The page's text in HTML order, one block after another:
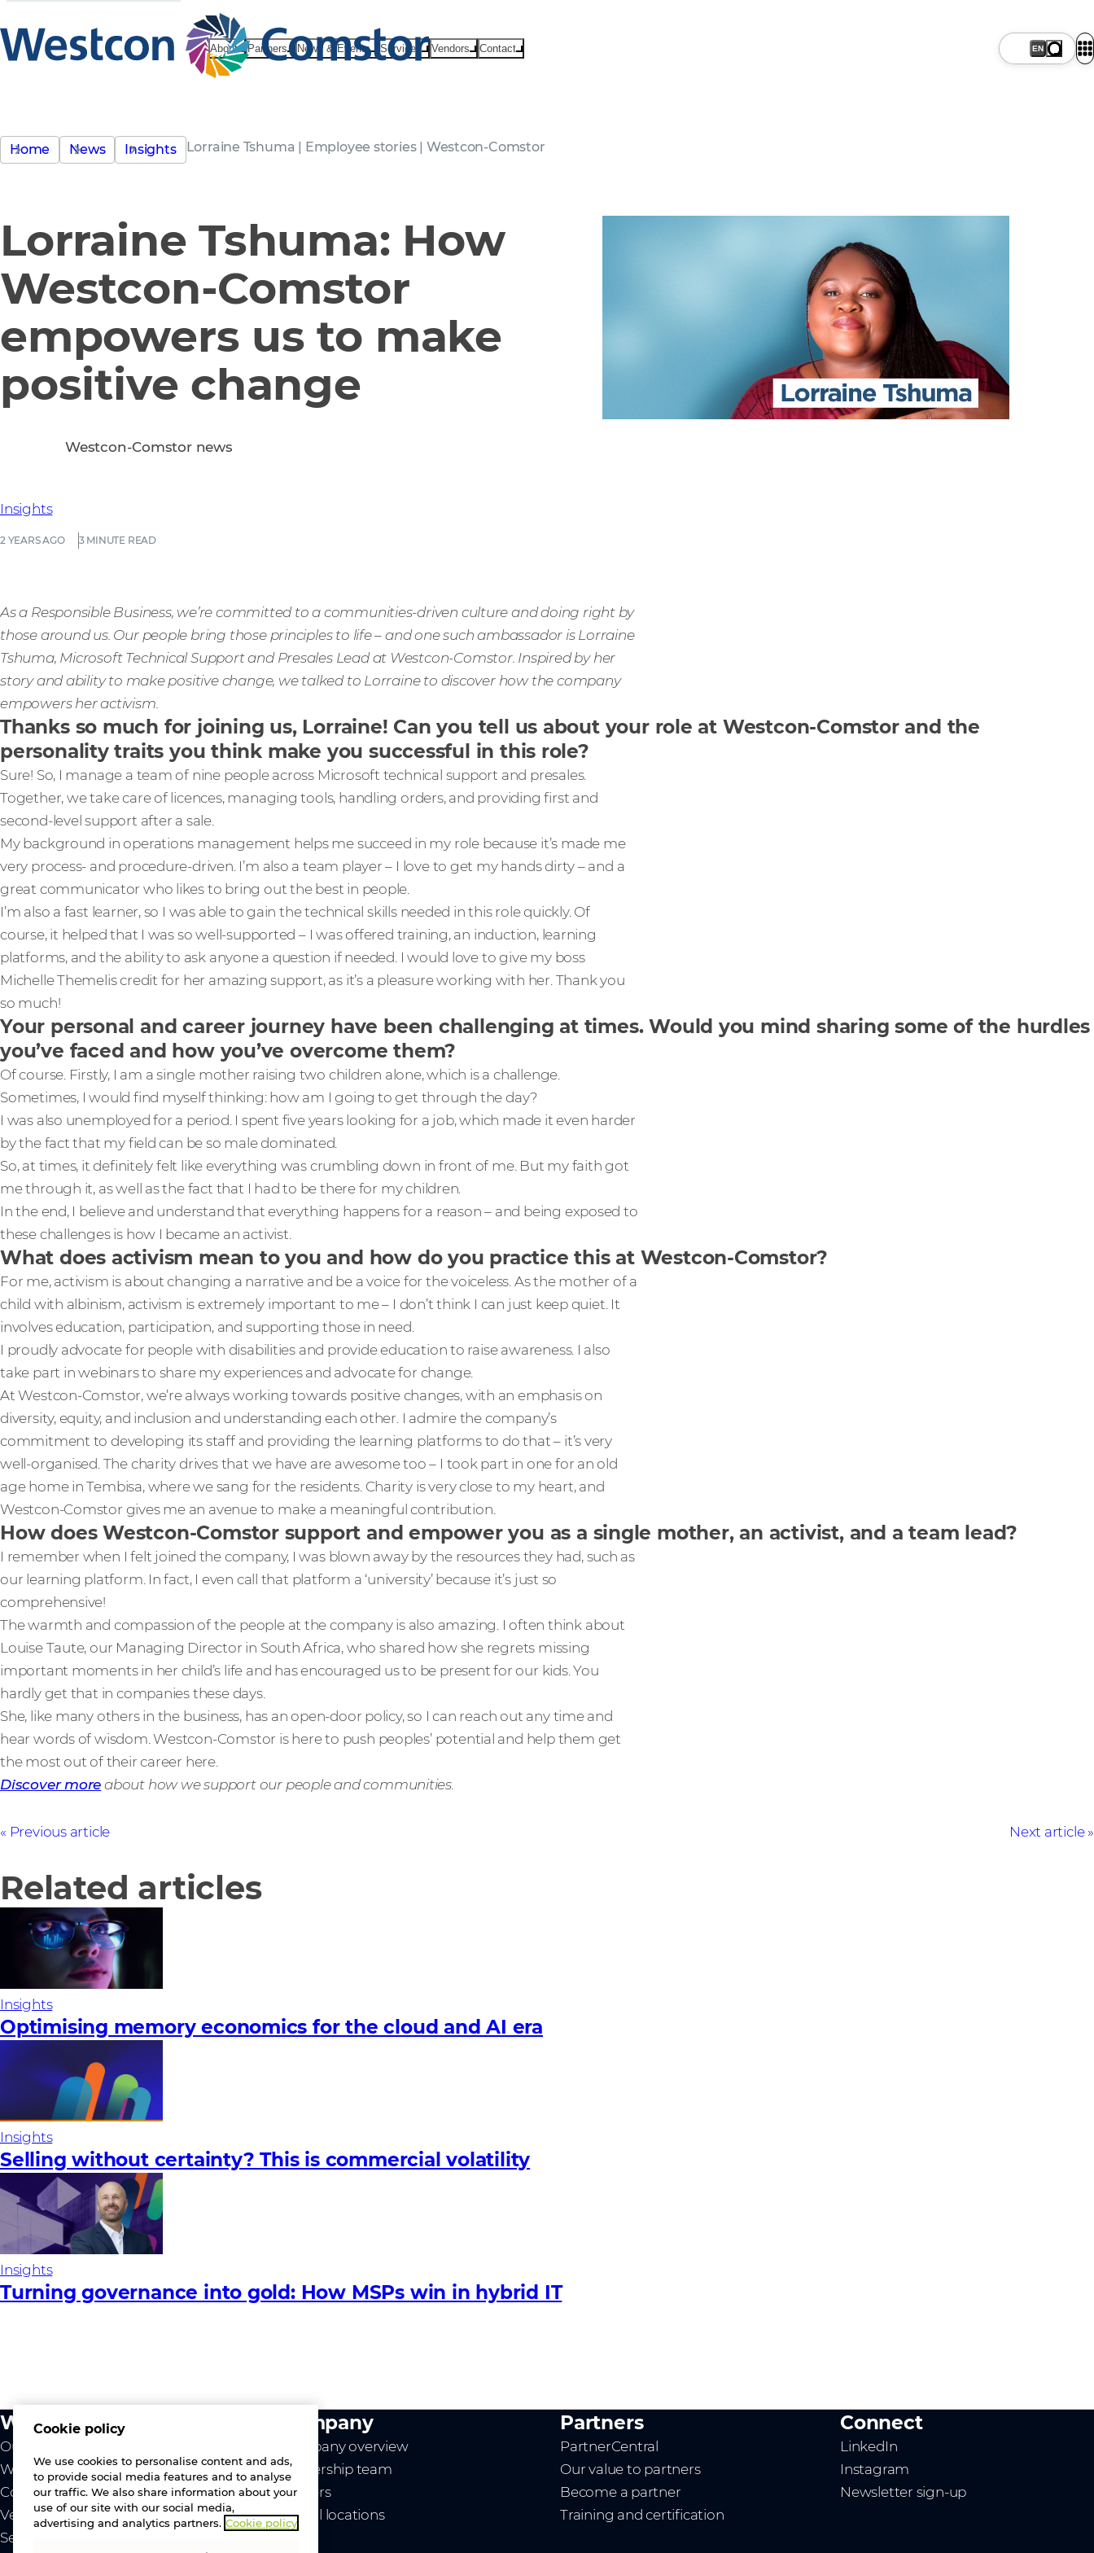
About Partners News & Events Services Vendors Contact
Home News Insights Lorraine Tshuma | Employee stories | Westcon-Comstor
Lorraine Tshuma: How
Westcon-Comstor
empowers us to make
positive change
2 YEARS AGO 3 MINUTE READ
Insights
Westcon-Comstor news
As a Responsible Business, we’re committed to a communities-driven culture and doing right by
those around us. Our people bring those principles to life – and one such ambassador is Lorraine
Tshuma, Microsoft Technical Support and Presales Lead at Westcon-Comstor. Inspired by her
story and ability to make positive change, we talked to Lorraine to discover how the company
empowers her activism.
Thanks so much for joining us, Lorraine! Can you tell us about your role at Westcon-Comstor and the
personality traits you think make you successful in this role?
Sure! So, I manage a team of nine people across Microsoft technical support and presales.
Together, we take care of licences, managing tools, handling orders, and providing first and
second-level support after a sale.
My background in operations management helps me succeed in my role because it’s made me
very process- and procedure-driven. I’m also a team player – I love to get my hands dirty – and a
great communicator who likes to bring out the best in people.
I’m also a fast learner, so I was able to gain the technical skills needed in this role quickly. Of
course, it helped that I was so well-supported – I was offered training, an induction, learning
platforms, and the ability to ask anyone a question if needed. I would love to give my boss
Michelle Themelis credit for her amazing support, as it’s a pleasure working with her. Thank you
so much!
Your personal and career journey have been challenging at times. Would you mind sharing some of the hurdles
you’ve faced and how you’ve overcome them?
Of course. Firstly, I am a single mother raising two children alone, which is a challenge.
Sometimes, I would find myself thinking: how am I going to get through the day?
I was also unemployed for a period. I spent five years looking for a job, which made it even harder
by the fact that my field can be so male dominated.
So, at times, it definitely felt like everything was crumbling down in front of me. But my faith got
me through it, as well as the fact that I had to be there for my children.
In the end, I believe and understand that everything happens for a reason – and being exposed to
these challenges is how I became an activist.
What does activism mean to you and how do you practice this at Westcon-Comstor?
For me, activism is about changing a narrative and be a voice for the voiceless. As the mother of a
child with albinism, activism is extremely important to me – I don’t think I can just keep quiet. It
involves education, participation, and supporting those in need.
I proudly advocate for people with disabilities and provide education to raise awareness. I also
take part in webinars to share my experiences and advocate for change.
At Westcon-Comstor, we’re always working towards positive changes, with an emphasis on
diversity, equity, and inclusion and understanding each other. I admire the company’s
commitment to developing its staff and providing the learning platforms to do that – it’s very
well-organised. The charity drives that we have are awesome too – I took part in one for an old
age home in Tembisa, where we sang for the residents. Charity is very close to my heart, and
Westcon-Comstor gives me an avenue to make a meaningful contribution.
How does Westcon-Comstor support and empower you as a single mother, an activist, and a team lead?
I remember when I felt joined the company, I was blown away by the resources they had, such as
our learning platform. In fact, I even call that platform a ‘university’ because it’s just so
comprehensive!
The warmth and compassion of the people at the company is also amazing. I often think about
Louise Taute, our Managing Director in South Africa, who shared how she regrets missing
important moments in her child’s life and has encouraged us to be present for our kids. You
hardly get that in companies these days.
She, like many others in the business, has an open-door policy, so I can reach out any time and
hear words of wisdom. Westcon-Comstor is here to push peoples’ potential and help them get
the most out of their career here.
Discover more about how we support our people and communities.
Previous article Next article
Related articles
Insights
Optimising memory economics for the cloud and AI era
Insights
Selling without certainty? This is commercial volatility
Insights
Turning governance into gold: How MSPs win in hybrid IT
What we do
Our value
Westcon
Comstor
Vendors
Services
Company
Company overview
Leadership team
Careers
Global locations
Partners
PartnerCentral
Our value to partners
Become a partner
Training and certification
Connect
LinkedIn
Instagram
Newsletter sign-up
Cookie policy
We use cookies to personalise content and ads,
to provide social media features and to analyse
our traffic. We also share information about your
use of our site with our social media,
advertising and analytics partners. Cookie policy